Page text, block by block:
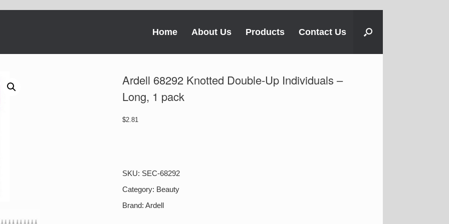
Home About Us Products Contact Us
Ardell 68292 Knotted Double-Up Individuals –
Long, 1 pack
$2.81
Up
Individuals
Long,
SKU: SEC-68292
Category: Beauty
Brand:Ardell